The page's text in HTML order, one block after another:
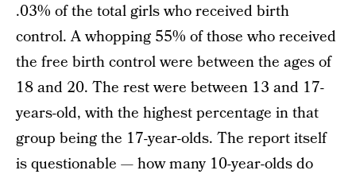
.03% of the total girls who received birth
control. A whopping 55% of those who received
the free birth control were between the ages of
18 and 20. The rest were between 13 and 17-
years-old, with the highest percentage in that
group being the 17-year-olds. The report itself
is questionable — how many 10-year-olds do